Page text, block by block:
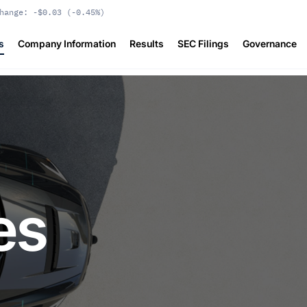
-$0.03 ( -0.45%)
Company Information Results SEC Filings Governance